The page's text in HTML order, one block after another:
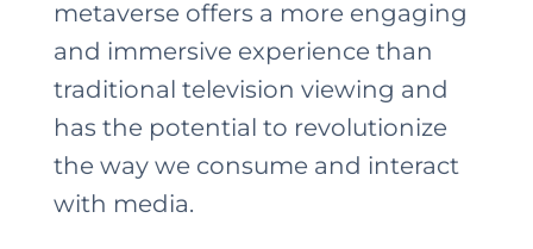
metaverse offers a more engaging
and immersive experience than
traditional television viewing and
has the potential to revolutionize
the way we consume and interact
with media.